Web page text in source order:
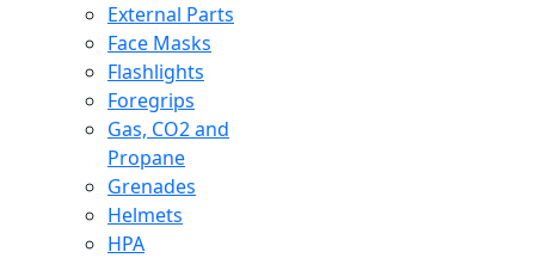
External Parts
Face Masks
Flashlights
Foregrips
Gas, CO2 and
Propane
Grenades
Helmets
HPA